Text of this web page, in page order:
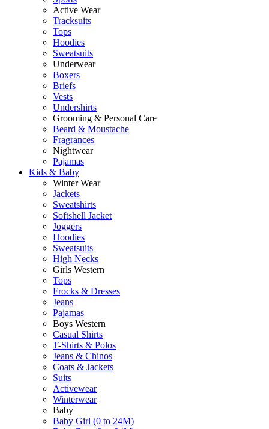
Active Wear
Tracksuits
Tops
Hoodies
Sweatsuits
Underwear
Boxers
Briefs
Vests
Undershirts
Grooming & Personal Care
Beard & Moustache
Fragrances
Nightwear
Pajamas
Kids & Baby
Winter Wear
Jackets
Sweatshirts
Softshell Jacket
Joggers
Hoodies
Sweatsuits
High Necks
Girls Western
Tops
Frocks & Dresses
Jeans
Pajamas
Boys Western
Casual Shirts
T-Shirts & Polos
Jeans & Chinos
Coats & Jackets
Suits
Activewear
Winterwear
Baby
Baby Girl (0 to 24M)